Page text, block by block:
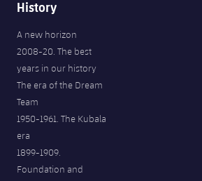
History
A new horizon
2008-20. The best
years in our history
The era of the Dream
Team
1950-1961. The Kubala
era
1899-1909.
Foundation and